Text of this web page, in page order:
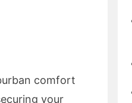
comfort
your